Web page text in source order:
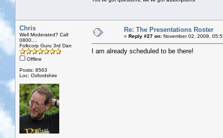
Chris
Well Moderated? Call
0800....
Folkcorp Guru 3rd Dan
Offline
Posts: 8563
Loc: Oxfordshire
Re: The Presentations Roster
« Reply #27 on: November 02, 2009,
I am already scheduled to be there!